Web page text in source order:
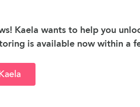
Kaela wants to help you
is available now within a